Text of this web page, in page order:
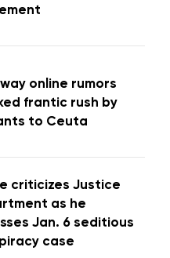
online rumors
frantic rush by
to Ceuta
criticizes Justice
as he
Jan. 6 seditious
case